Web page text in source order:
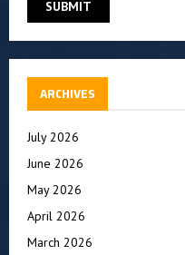
ARCHIVES
July 2026
June 2026
May 2026
April 2026
March 2026